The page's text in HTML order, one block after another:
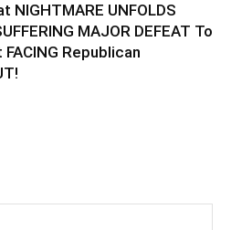
NIGHTMARE UNFOLDS
MAJOR DEFEAT To
Republican